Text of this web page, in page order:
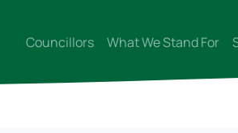
Councillors What We Stand For